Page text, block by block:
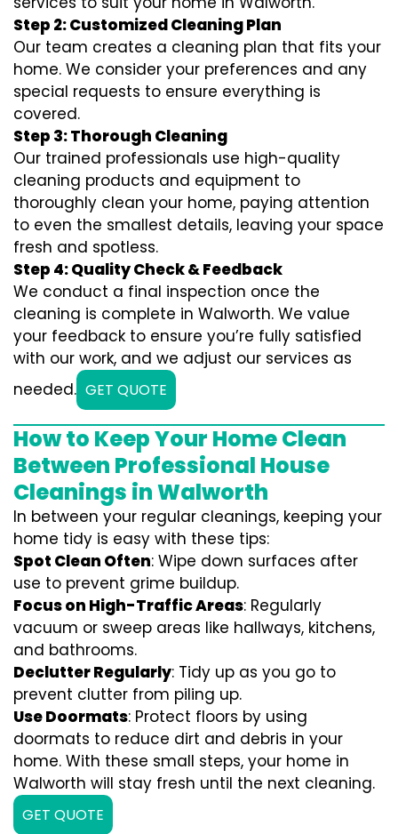
Step 2: Customized Cleaning Plan
Our team creates a cleaning plan that fits your
home. We consider your preferences and any
special requests to ensure everything is
covered.
Step 3: Thorough Cleaning
Our trained professionals use high-quality
cleaning products and equipment to
thoroughly clean your home, paying attention
to even the smallest details, leaving your space
fresh and spotless.
Step 4: Quality Check & Feedback
We conduct a final inspection once the
cleaning is complete in Walworth. We value
your feedback to ensure you’re fully satisfied
with our work, and we adjust our services as
needed. GET QUOTE
How to Keep Your Home Clean
Between Professional House
Cleanings in Walworth
In between your regular cleanings, keeping your
home tidy is easy with these tips:
Spot Clean Often: Wipe down surfaces after
use to prevent grime buildup.
Focus on High-Traffic Areas: Regularly
vacuum or sweep areas like hallways, kitchens,
and bathrooms.
Declutter Regularly: Tidy up as you go to
prevent clutter from piling up.
Use Doormats: Protect floors by using
doormats to reduce dirt and debris in your
home. With these small steps, your home in
Walworth will stay fresh until the next cleaning.
GET QUOTE